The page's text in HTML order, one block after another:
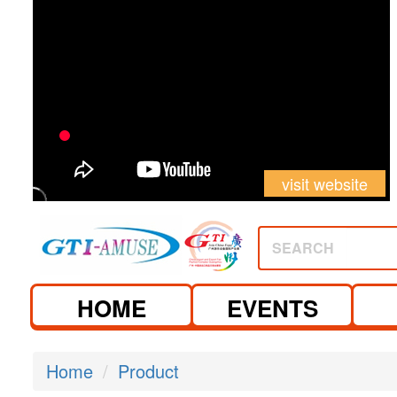
visit website
SEARCH
HOME EVENTS
Home Product